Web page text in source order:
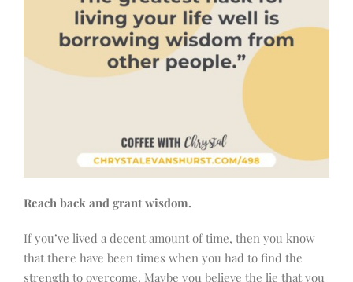
Reach back and grant wisdom.
If you’ve lived a decent amount of time, then you know
that there have been times when you had to find the
strength to overcome. Maybe you believe the lie that you